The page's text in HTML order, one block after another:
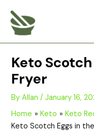
content
Keto
Fryer
ByAllan/January 16,
Home
Keto
Keto
Keto Scotch Eggs in